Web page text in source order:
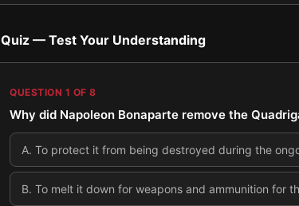
Quiz — Test Your Understanding
QUESTION 1 OF 8
Why did Napoleon Bonaparte remove the
A. To protect it from being destroyed during the
B. To melt it down for weapons and ammunition for